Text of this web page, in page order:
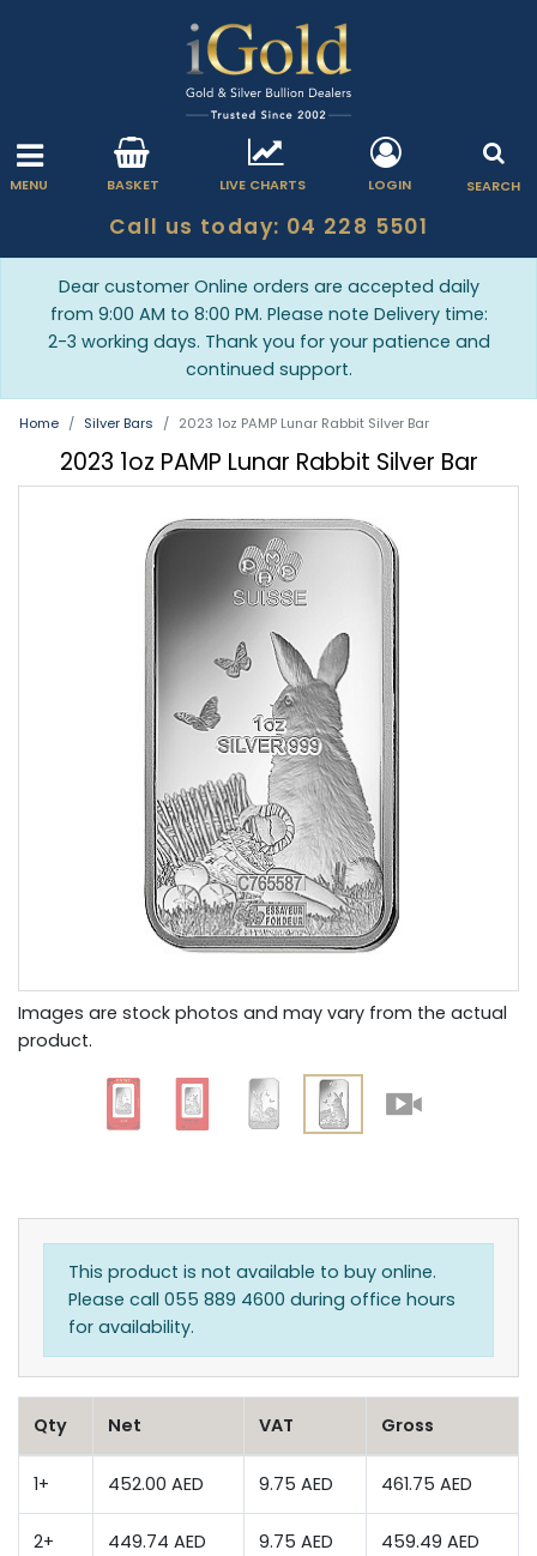
MENU BASKET LIVE CHARTS LOGIN SEARCH
Call us today: 04 228 5501
Dear customer Online orders are accepted daily
from 9:00 AM to 8:00 PM. Please note Delivery time:
2-3 working days. Thank you for your patience and
continued support.
Home Silver Bars 2023 1oz PAMP Lunar Rabbit Silver Bar
2023 1oz PAMP Lunar Rabbit Silver Bar
Images are stock photos and may vary from the actual
product.
This product is not available to buy online.
Please call 055 889 4600 during office hours
for availability.
Qty Net VAT Gross
1+ 452.00 AED 9.75 AED 461.75 AED
2+ 449.74 AED 9.75 AED 459.49 AED